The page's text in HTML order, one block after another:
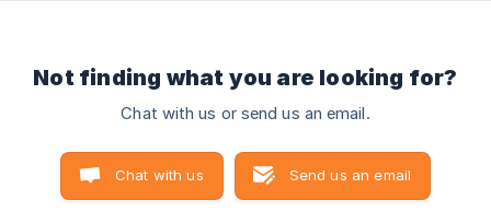
Not finding what you are looking for?
Chat with us or send us an email.
Chat with us Send us an email